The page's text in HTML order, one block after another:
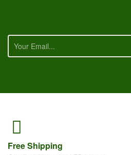
FreeShipping